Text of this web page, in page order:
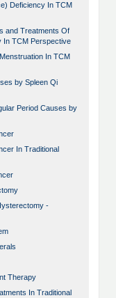
Deficiency In TCM
and Treatments Of
In TCM Perspective
In TCM
by Spleen Qi
Period Causes by
In Traditional
-
Therapy
In Traditional